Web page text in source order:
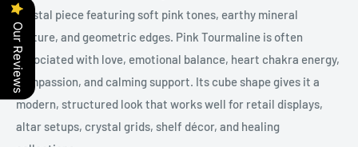
crystal piece featuring soft pink tones, earthy mineral
texture, and geometric edges. Pink Tourmaline is often
associated with love, emotional balance, heart chakra energy,
compassion, and calming support. Its cube shape gives it a
modern, structured look that works well for retail displays,
altar setups, crystal grids, shelf décor, and healing
Our Reviews